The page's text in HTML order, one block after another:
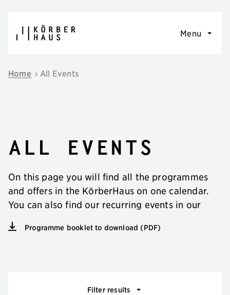
Menu
Home › All Events
All events
On this page you will find all the programmes
and offers in the KörberHaus on one calendar.
You can also find our recurring events in our
Programme booklet to download (PDF)
Filter results